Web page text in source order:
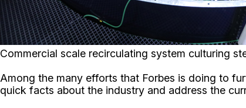
Commercial scale recirculating system culturing
Among the many efforts that Forbes is doing to
quick facts about the industry and address the